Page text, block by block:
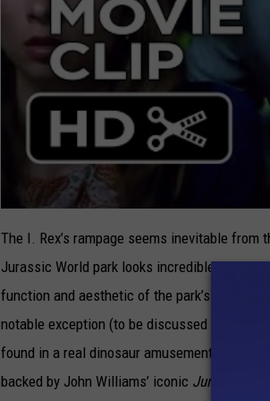
The I. Rex’s rampage seems inevitable
Jurassic World park looks incredible. An
function and aesthetic of the park’s
notable exception (to be discussed later),
found in a real dinosaur amusement park.
backed by John Williams’ iconic Jurassic Park